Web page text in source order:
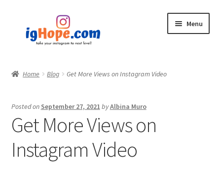
navigation
content
Menu
Blog
Privacy Policy
Home Blog Get More Views on Instagram Video
Posted on September 27, 2021 byAlbina Muro
Get More Views on
Instagram Video